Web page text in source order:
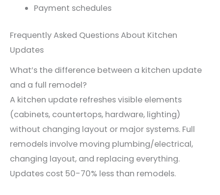
Payment schedules
Frequently Asked Questions About Kitchen
Updates
What’s the difference between a kitchen update
and a full remodel?
A kitchen update refreshes visible elements
(cabinets, countertops, hardware, lighting)
without changing layout or major systems. Full
remodels involve moving plumbing/electrical,
changing layout, and replacing everything.
Updates cost 50-70% less than remodels.